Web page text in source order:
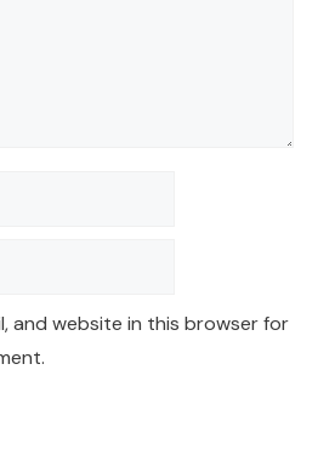
and website in this browser for